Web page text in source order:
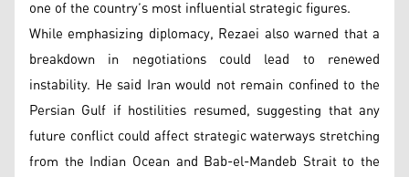
one of the country’s most influential strategic figures.
While emphasizing diplomacy, Rezaei also warned that a
breakdown in negotiations could lead to renewed
instability. He said Iran would not remain confined to the
Persian Gulf if hostilities resumed, suggesting that any
future conflict could affect strategic waterways stretching
from the Indian Ocean and Bab-el-Mandeb Strait to the